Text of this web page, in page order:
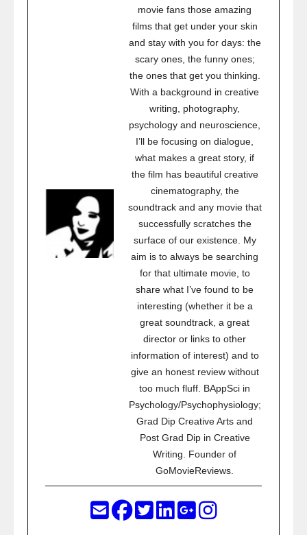
movie fans those amazing
films that get under your skin
and stay with you for days: the
scary ones, the funny ones;
the ones that get you thinking.
With a background in creative
writing, photography,
psychology and neuroscience,
I’ll be focusing on dialogue,
what makes a great story, if
the film has beautiful creative
cinematography, the
soundtrack and any movie that
successfully scratches the
surface of our existence. My
aim is to always be searching
for that ultimate movie, to
share what I’ve found to be
interesting (whether it be a
great soundtrack, a great
director or links to other
information of interest) and to
give an honest review without
too much fluff. BAppSci in
Psychology/Psychophysiology;
Grad Dip Creative Arts and
Post Grad Dip in Creative
Writing. Founder of
GoMovieReviews.